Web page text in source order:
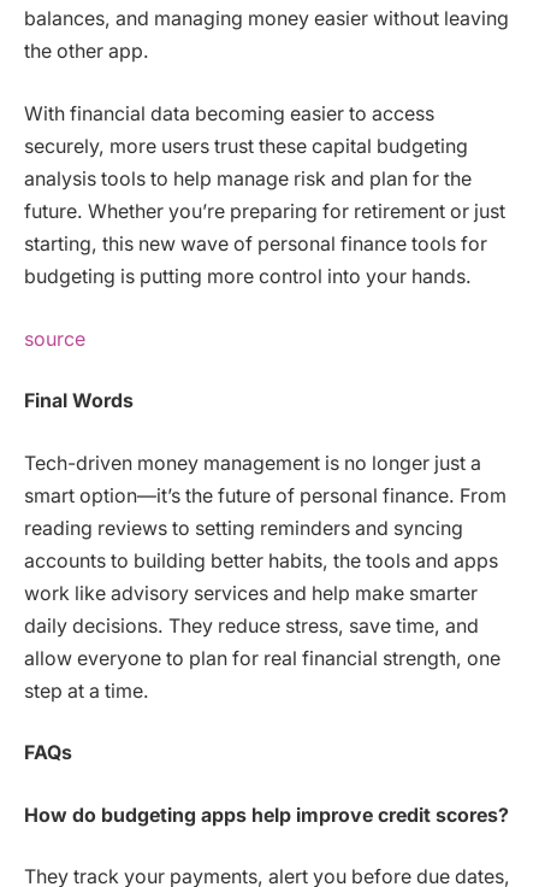
balances, and managing money easier without leaving
the other app.
With financial data becoming easier to access
securely, more users trust these capital budgeting
analysis tools to help manage risk and plan for the
future. Whether you’re preparing for retirement or just
starting, this new wave of personal finance tools for
budgeting is putting more control into your hands.
source
Final Words
Tech-driven money management is no longer just a
smart option—it’s the future of personal finance. From
reading reviews to setting reminders and syncing
accounts to building better habits, the tools and apps
work like advisory services and help make smarter
daily decisions. They reduce stress, save time, and
allow everyone to plan for real financial strength, one
step at a time.
FAQs
How do budgeting apps help improve credit scores?
They track your payments, alert you before due dates,